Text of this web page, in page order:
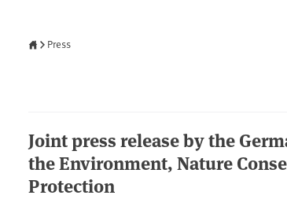
Press
Joint press release by the
the Environment, Nature
Protection